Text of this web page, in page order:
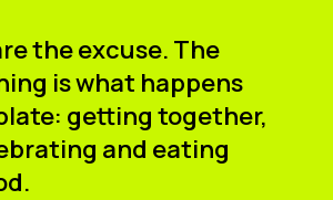
the excuse. The
is what happens
getting together,
and eating